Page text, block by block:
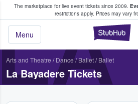
The marketplace for live event tickets since 2009.
restrictions apply. Prices may vary
Menu
Fans Buy & Sell Tickets
Arts and Theatre / Dance / Ballet/ Ballet
La Bayadere Tickets